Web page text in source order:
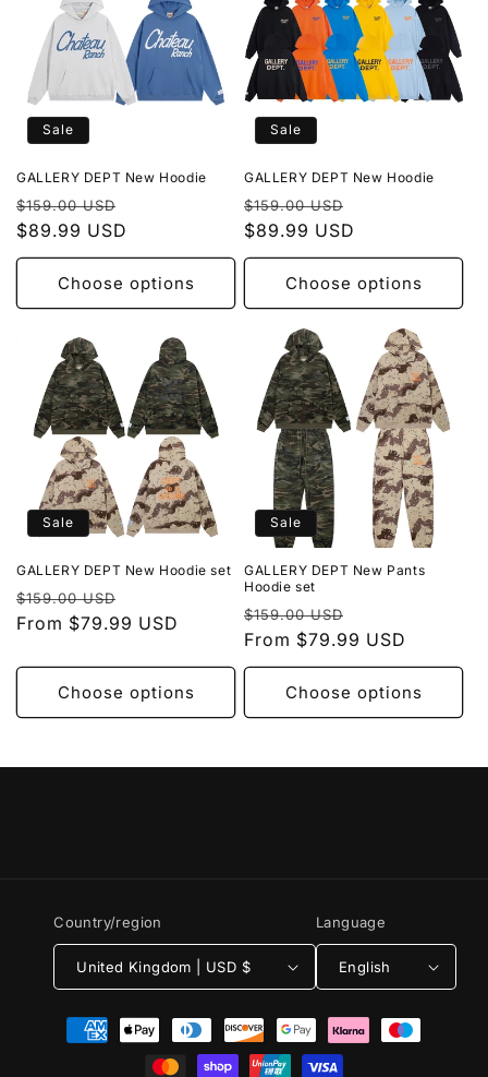
Sale
GALLERY DEPT New Hoodie
Regular
price
$159.00 USD
$89.99 USD
Choose options
Sale
GALLERY DEPT New Hoodie
Regular
price
$159.00 USD
$89.99 USD
Choose options
Sale
GALLERY DEPT New Hoodie set
Regular
price
$159.00 USD
price
From $79.99 USD
Choose options
Sale
GALLERY DEPT New Pants
Hoodie set
Regular
price
$159.00 USD
price
From $79.99 USD
Choose options
Country/region
United Kingdom | USD $
Language
English
Payment
methods